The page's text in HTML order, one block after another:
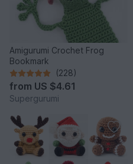
Amigurumi Crochet Frog
Bookmark
(228)
from US $4.61
Supergurumi